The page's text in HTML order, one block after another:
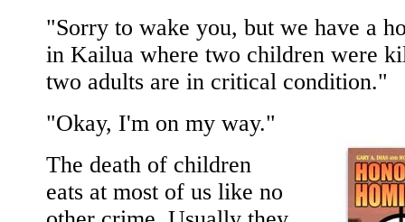
"Sorry to wake you, but we have a
in Kailua where two children were
two adults are in critical condition."
"Okay, I'm on my way."
The death of children
eats at most of us like no